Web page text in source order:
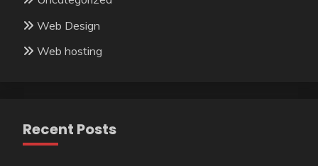
Web Design
Web hosting
Recent Posts